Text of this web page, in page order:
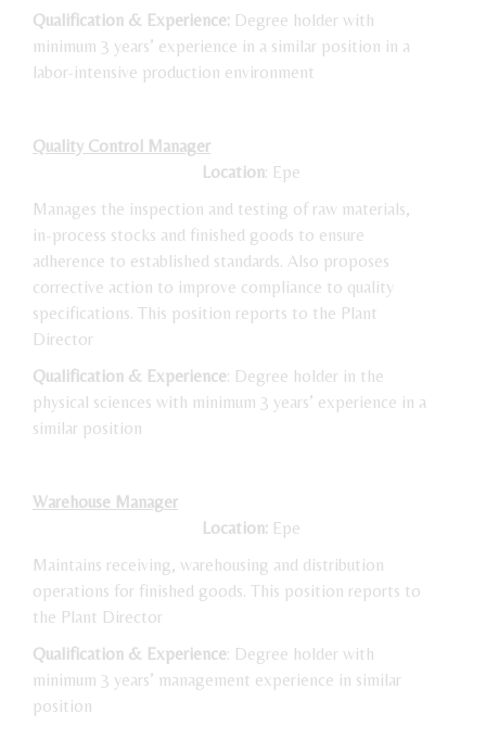
Qualification & Experience: Degree holder with
minimum 3 years’ experience in a similar position in a
labor-intensive production environment
Quality Control Manager
Location: Epe
Manages the inspection and testing of raw materials,
in-process stocks and finished goods to ensure
adherence to established standards. Also proposes
corrective action to improve compliance to quality
specifications. This position reports to the Plant
Director
Qualification & Experience: Degree holder in the
physical sciences with minimum 3 years’ experience in a
similar position
Warehouse Manager
Location: Epe
Maintains receiving, warehousing and distribution
operations for finished goods. This position reports to
the Plant Director
Qualification & Experience: Degree holder with
minimum 3 years’ management experience in similar
position